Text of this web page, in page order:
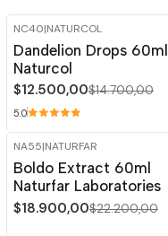
-15% OFF
NC40|NATURCOL
Dandelion Drops 60ml
Naturcol
$12.500,00$14.700,00
5.0
-15%
NA55|NATURFAR
Boldo Extract 60ml
Naturfar Laboratories
$18.900,00$22.200,00